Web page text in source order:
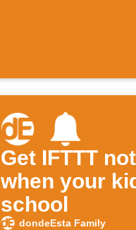
Get IFTTT
when your
school
dondeEsta Family